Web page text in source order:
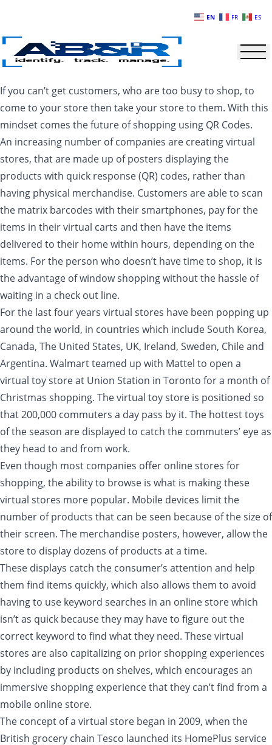
If you can’t get customers, who are too busy to shop, to
come to your store then take your store to them. With this
mindset comes the future of shopping using QR Codes.
An increasing number of companies are creating virtual
stores, that are made up of posters displaying the
products with quick response (QR) codes, rather than
having physical merchandise. Customers are able to scan
the matrix barcodes with their smartphones, pay for the
items in their virtual carts and then have the items
delivered to their home within hours, depending on the
items. For the person who doesn’t have time to shop, it is
the advantage of window shopping without the hassle of
waiting in a check out line.
For the last four years virtual stores have been popping up
around the world, in countries which include South Korea,
Canada, The United States, UK, Ireland, Sweden, Chile and
Argentina. Walmart teamed up with Mattel to open a
virtual toy store at Union Station in Toronto for a month of
Christmas shopping. The virtual toy store is positioned so
that 200,000 commuters a day pass by it. The hottest toys
of the season are displayed to catch the commuters’ eye as
they head to and from work.
Even though most companies offer online stores for
shopping, the ability to browse is what is making these
virtual stores more popular. Mobile devices limit the
number of products that can be seen because of the size of
their screen. The merchandise posters, however, allow the
store to display dozens of products at a time.
These displays catch the consumer’s attention and help
them find items quickly, which also allows them to avoid
having to use keyword searches in an online store which
isn’t as quick because they may have to figure out the
correct keyword to find what they need. These virtual
stores are also capitalizing on prior shopping experiences
by including products on shelves, which encourages an
immersive shopping experience that they can’t find from a
mobile online store.
The concept of a virtual store began in 2009, when the
British grocery chain Tesco launched its HomePlus service
EN FR ES